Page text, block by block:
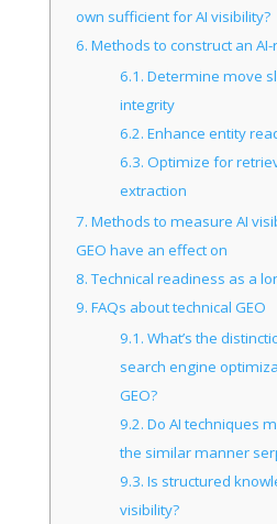
own sufficient for AI visibility?
6. Methods to construct an
6.1. Determine move
integrity
6.2. Enhance entity
6.3. Optimize for
extraction
7. Methods to measure AI
GEO have an effect on
8.Technical readiness as a
9. FAQs about technical GEO
9.1. What’s the
search engine
GEO?
9.2. Do AI techniques
the similar manner
9.3. Is structured
visibility?